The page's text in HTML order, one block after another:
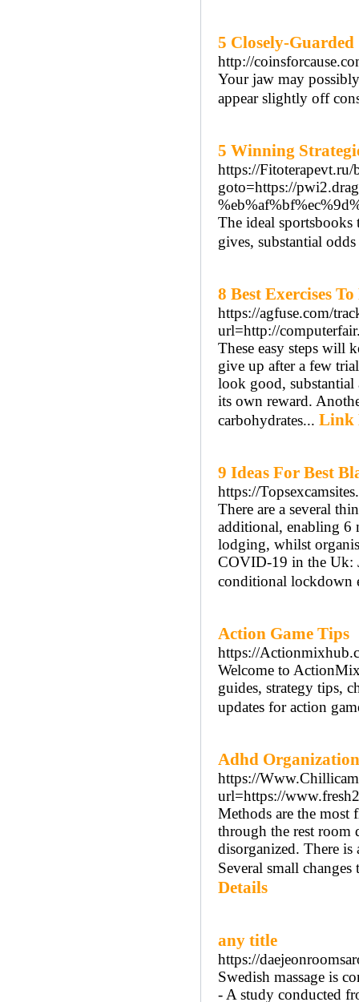
5 Closely-
http://
Your jaw may
appear slightly off
5 Winning
https://
goto=https://
The ideal
gives, substantial
8 Best Exercises
https://agfuse.com/
url=http://
These easy steps will
give up after a few
look good,
its own reward.
carbohydrates... Link
9 Ideas For Best
https://
There are a several
additional, enabling 6
lodging, whilst
COVID-19 in the Uk:
conditional lockdown
Action Game Tips
https://
Welcome to
guides, strategy tips,
updates for action
Adhd
https://
url=https://
Methods are the most
through the rest room
disorganized. There
Several small
Details
any title
https://
Swedish massage is
- A study conducted